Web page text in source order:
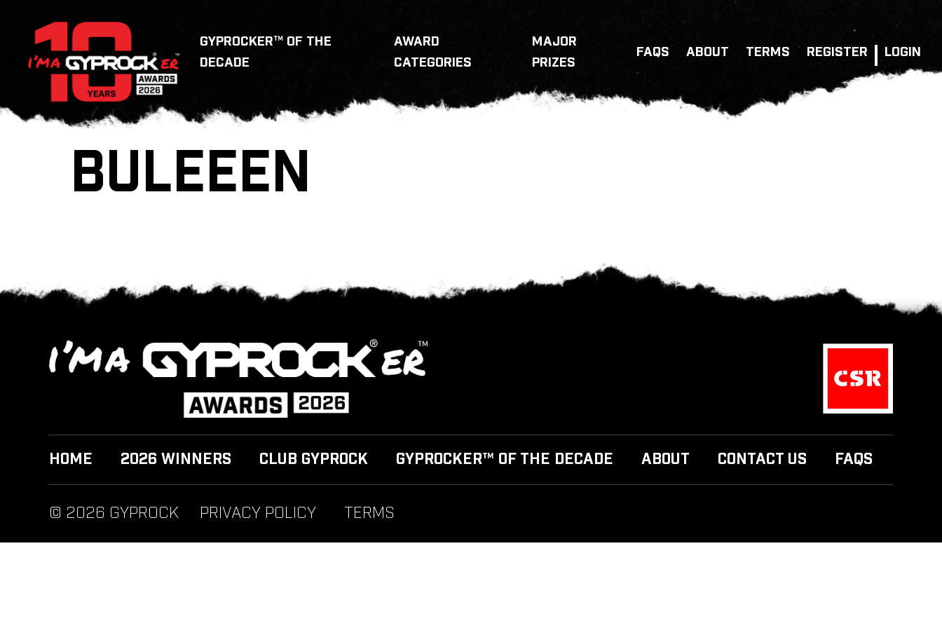
GYPROCKER™ OF THE
DECADE
AWARD
CATEGORIES
MAJOR
PRIZES
FAQS ABOUT TERMS REGISTER LOGIN
BULEEEN
HOME 2026 WINNERS CLUB GYPROCK GYPROCKER™ OF THE DECADE ABOUT CONTACT US FAQS
© 2026 GYPROCK PRIVACY POLICY TERMS